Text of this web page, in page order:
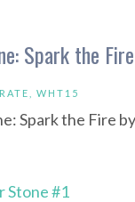
Spark the
WHT15
Stone #1